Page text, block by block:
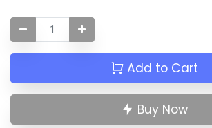
Add to Cart
Buy Now